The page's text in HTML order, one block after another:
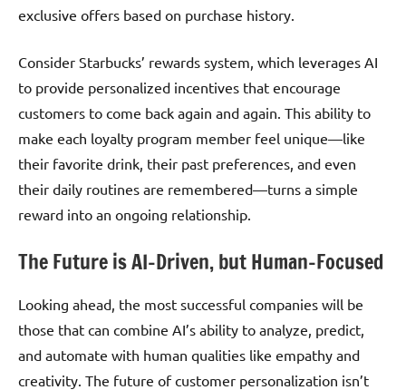
exclusive offers based on purchase history.
Consider Starbucks’ rewards system, which leverages AI
to provide personalized incentives that encourage
customers to come back again and again. This ability to
make each loyalty program member feel unique—like
their favorite drink, their past preferences, and even
their daily routines are remembered—turns a simple
reward into an ongoing relationship.
The Future is AI-Driven, but Human-Focused
Looking ahead, the most successful companies will be
those that can combine AI’s ability to analyze, predict,
and automate with human qualities like empathy and
creativity. The future of customer personalization isn’t